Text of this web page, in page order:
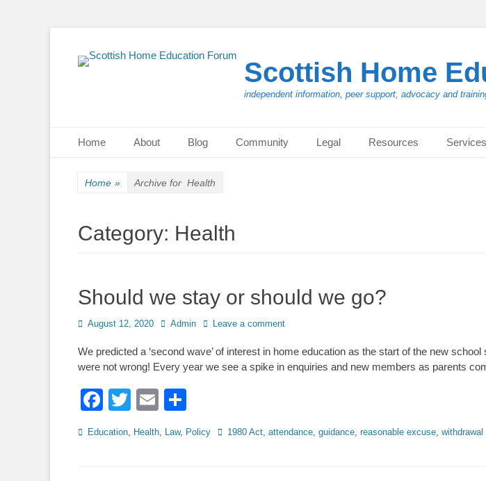
Scottish Home
independent information, peer support, advocacy and
Primary Menu
Home About Blog Community Legal Resources Services
Home » Archive for Health
Category: Health
Should we stay or should we go?
Posted
August 12, 2020 Author
Admin Leave a comment
We predicted a ‘second wave’ of interest in home education as the start of the new
were not wrong! Every year we see a spike in enquiries and new members as parents
Facebook
TwitterEmail
Categories
Education, Health, Law, Policy Tags1980 Act, attendance, guidance, reasonable excuse, withdrawal